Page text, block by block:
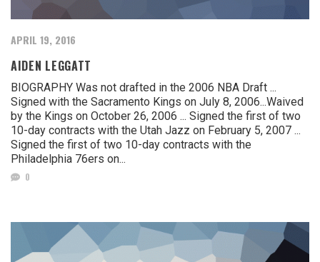
APRIL 19, 2016
AIDEN LEGGATT
BIOGRAPHY Was not drafted in the 2006 NBA Draft ...
Signed with the Sacramento Kings on July 8, 2006...Waived
by the Kings on October 26, 2006 ... Signed the first of two
10-day contracts with the Utah Jazz on February 5, 2007 ...
Signed the first of two 10-day contracts with the
Philadelphia 76ers on...
0